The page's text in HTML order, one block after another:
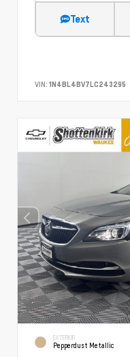
Text
VIN: 1N4BL4BV7LC243295
EXTERIOR
Pepperdust Metallic